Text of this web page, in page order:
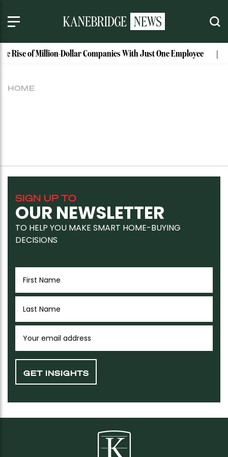
Rise of Million-Dollar Companies With Just One Employee
HOME
SIGN UP TO
OUR NEWSLETTER
TO HELP YOU MAKE SMART HOME-BUYING
DECISIONS